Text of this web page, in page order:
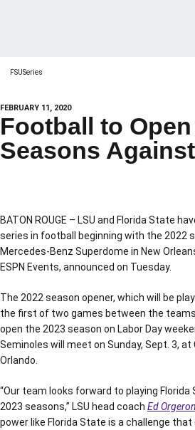
FSUSeries
FEBRUARY 11, 2020
Football to Open
Seasons
BATON ROUGE – LSU and Florida State
series in football beginning with the 2022
Mercedes-Benz Superdome in New
ESPN Events, announced on Tuesday.
The 2022 season opener, which will be
the first of two games between the teams.
open the 2023 season on Labor Day
Seminoles will meet on Sunday, Sept. 3,
Orlando.
“Our team looks forward to playing
2023 seasons,” LSU head coach Ed Orgeron
power like Florida State is a challenge